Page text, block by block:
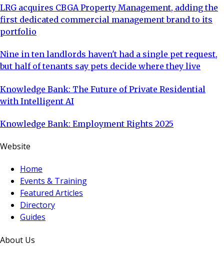
LRG acquires CBGA Property Management, adding the
first dedicated commercial management brand to its
portfolio
Nine in ten landlords haven't had a single pet request,
but half of tenants say pets decide where they live
Knowledge Bank: The Future of Private Residential
with Intelligent AI
Knowledge Bank: Employment Rights 2025
Website
Home
Events & Training
Featured Articles
Directory
Guides
About Us